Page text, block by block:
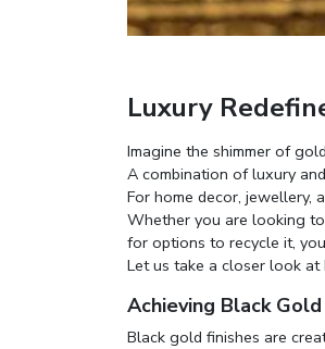
Luxury
Imagine the shimmer of
A combination of luxury
For home decor, jewellery,
Whether you are looking
for options to recycle it,
Let us take a closer look at
Achieving Black Gold
Black gold finishes are